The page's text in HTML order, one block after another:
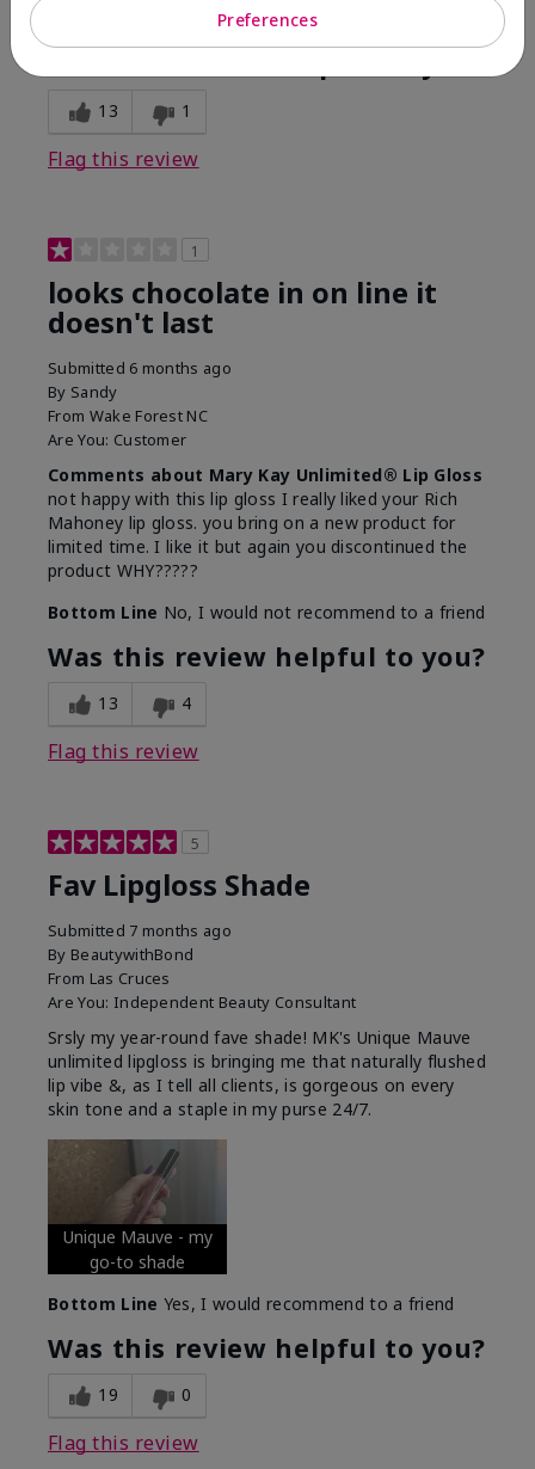
No, I would not recommend to a friend
13 1
Flag this review
1
looks chocolate in on line it
doesn't last
Submitted 6 months ago
By Sandy
From Wake Forest NC
Are You: Customer
Comments about Mary Kay Unlimited® Lip Gloss
not happy with this lip gloss I really liked your Rich
Mahoney lip gloss. you bring on a new product for
limited time. I like it but again you discontinued the
product WHY?????
Bottom Line No, I would not recommend to a friend
Was this review helpful to you?
13 4
Flag this review
5
Fav Lipgloss Shade
Submitted 7 months ago
By BeautywithBond
From Las Cruces
Are You: Independent Beauty Consultant
Srsly my year-round fave shade! MK's Unique Mauve
unlimited lipgloss is bringing me that naturally flushed
lip vibe &, as I tell all clients, is gorgeous on every
skin tone and a staple in my purse 24/7.
Unique Mauve - my
go-to shade
Bottom Line Yes, I would recommend to a friend
Was this review helpful to you?
19 0
Flag this review
Preferences